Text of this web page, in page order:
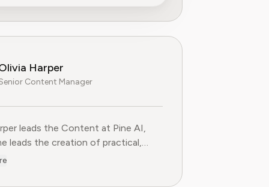
Harper
Content Manager
leads the Content at Pine AI, where she leads the
leads the Content at Pine AI,
leads the creation of practical,
on navigating and cancelling